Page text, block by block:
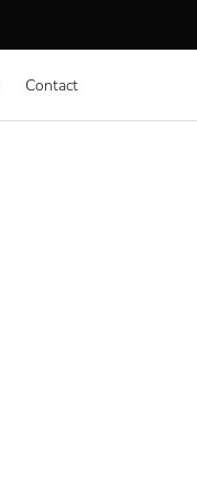
Contact